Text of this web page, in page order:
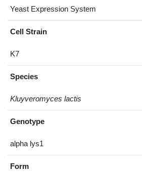
Yeast Expression System
Cell Strain
K7
Species
Kluyveromyces lactis
Genotype
alpha lys1
Form